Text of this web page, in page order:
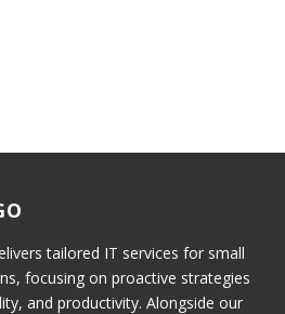
tailored IT services for small
focusing on proactive strategies
and productivity. Alongside our